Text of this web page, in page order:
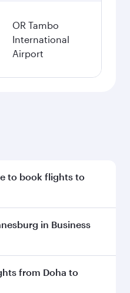
OR Tambo
International
Airport
to book flights to
early to enjoy
travel dates.
in Business
inBusiness
flying in Business
from Doha to